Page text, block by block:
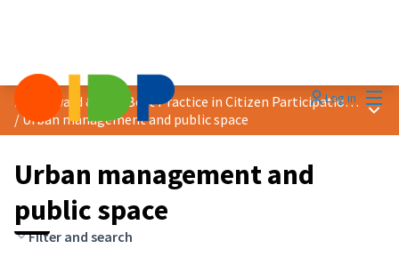
Log in
2024 Award &quot;Best Practice in Citizen Participation&quot;
/Urban management and public space
Main
Urban management and
public space
Filter and search